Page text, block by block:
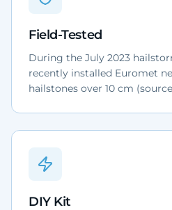
Field-Tested
During the July 2023
recently installed Euromet
hailstones over 10 cm
DIY Kit